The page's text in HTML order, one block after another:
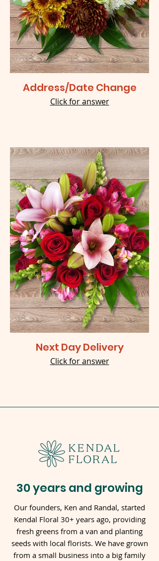
Address/Date Change
Click for answer
Next Day Delivery
Click for answer
30 years and growing
Our founders, Ken and Randal, started
Kendal Floral 30+ years ago, providing
fresh greens from a van and planting
seeds with local florists. We have grown
from a small business into a big family